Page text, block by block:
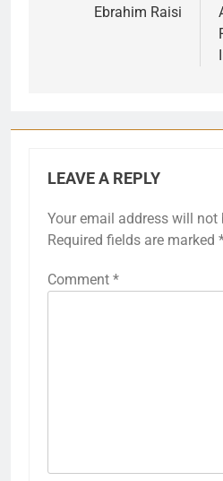
Ebrahim Raisi
LEAVE A REPLY
Your email address will not
Required fields are marked
Comment *